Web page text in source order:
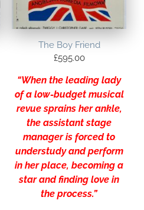
The Boy Friend
£595.00
“When the leading lady
of a low-budget musical
revue sprains her ankle,
the assistant stage
manager is forced to
understudy and perform
in her place, becoming a
star and finding love in
the process.”